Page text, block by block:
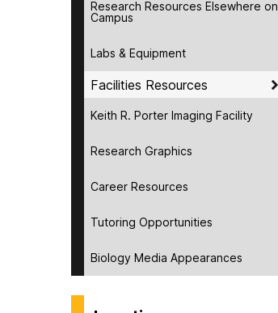
Research Resources Elsewhere on
Campus
Labs & Equipment
Facilities Resources
Keith R. Porter Imaging Facility
Research Graphics
Career Resources
Tutoring Opportunities
Biology Media Appearances